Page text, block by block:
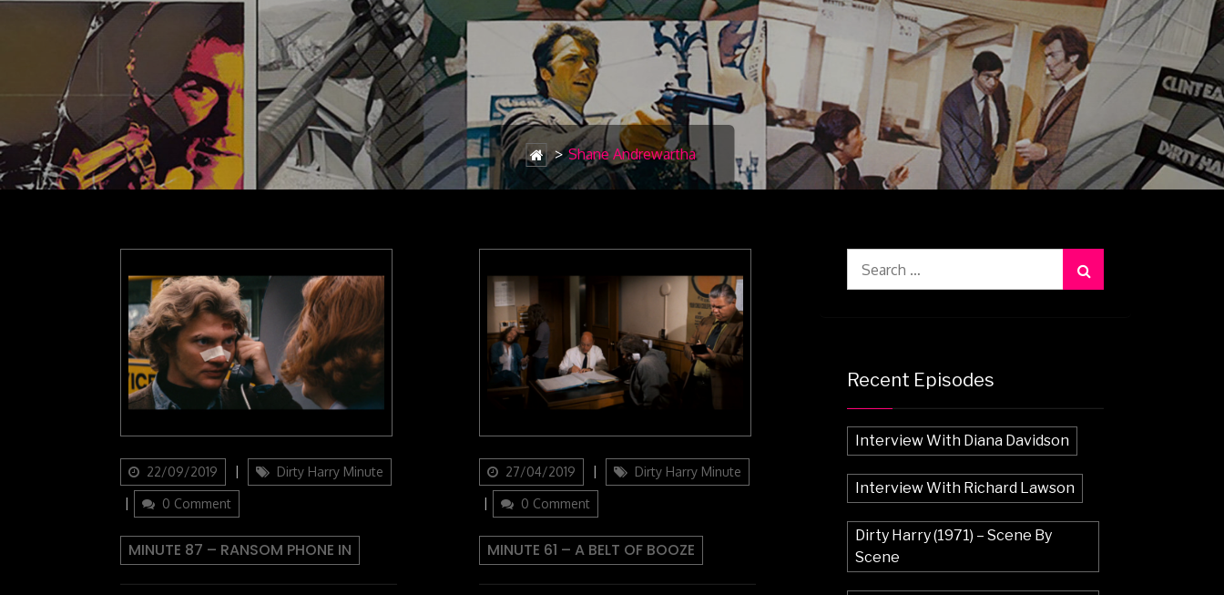
> Shane Andrewartha
Updated
on
22/09/2019 Categories
Dirty Harry Minute
0 Comment
MINUTE 87 – RANSOM PHONE IN
Updated
on
27/04/2019 Categories
Dirty Harry Minute
0 Comment
MINUTE 61 – A BELT OF BOOZE
for:
Recent Episodes
Interview With Diana Davidson
Interview With Richard Lawson
Dirty Harry (1971) – Scene By
Scene